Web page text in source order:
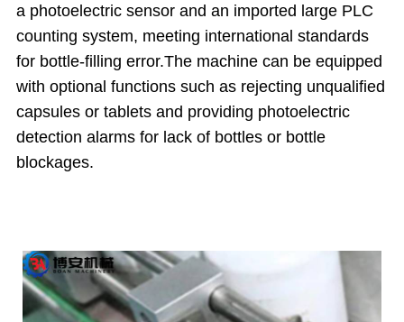
a photoelectric sensor and an imported large PLC
counting system, meeting international standards
for bottle-filling error.The machine can be equipped
with optional functions such as rejecting unqualified
capsules or tablets and providing photoelectric
detection alarms for lack of bottles or bottle
blockages.